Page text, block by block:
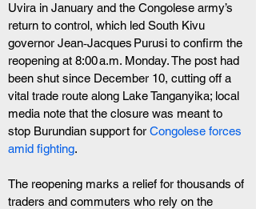
Uvira in January and the Congolese army’s
return to control, which led South Kivu
governor Jean‑Jacques Purusi to confirm the
reopening at 8:00 a.m. Monday. The post had
been shut since December 10, cutting off a
vital trade route along Lake Tanganyika; local
media note that the closure was meant to
stop Burundian support for Congolese forces
amid fighting.
The reopening marks a relief for thousands of
traders and commuters who rely on the